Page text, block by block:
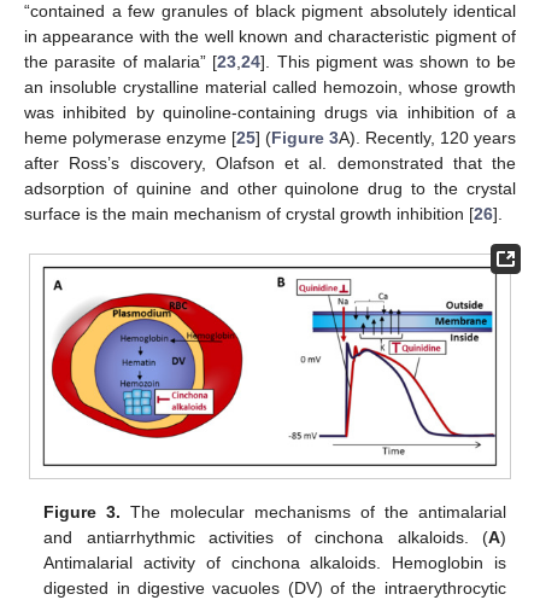
“contained a few granules of black pigment absolutely identical
in appearance with the well known and characteristic pigment of
the parasite of malaria” [23 ,24]. This pigment was shown to be
an insoluble crystalline material called hemozoin, whose growth
was inhibited by quinoline-containing drugs via inhibition of a
heme polymerase enzyme [25] (Figure 3A). Recently, 120 years
after Ross’s discovery, Olafson et al. demonstrated that the
adsorption of quinine and other quinolone drug to the crystal
surface is the main mechanism of crystal growth inhibition [26].
Figure 3. The molecular mechanisms of the antimalarial
and antiarrhythmic activities of cinchona alkaloids. (A)
Antimalarial activity of cinchona alkaloids. Hemoglobin is
digested in digestive vacuoles (DV) of the intraerythrocytic